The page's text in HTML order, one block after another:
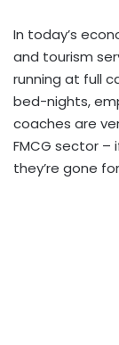
In today’s
and tourism
running at full
bed-nights,
coaches are
FMCG sector –
they’re gone